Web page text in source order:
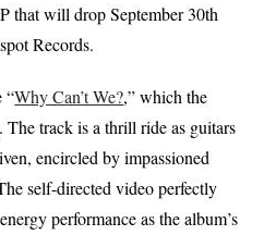
that will drop September 30th
Records.
“Why Can’t We?,” which the
The track is a thrill ride as guitars
encircled by impassioned
self-directed video perfectly
performance as the album’s